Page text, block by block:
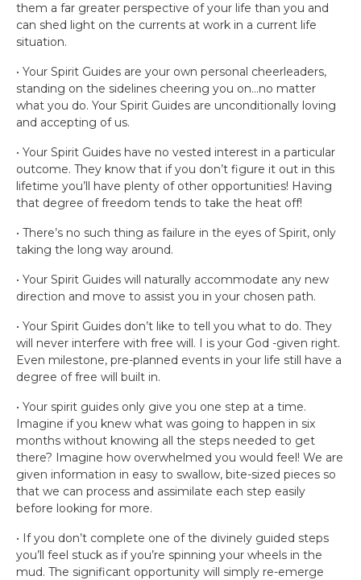
them a far greater perspective of your life than you and
can shed light on the currents at work in a current life
situation.
• Your Spirit Guides are your own personal cheerleaders,
standing on the sidelines cheering you on…no matter
what you do. Your Spirit Guides are unconditionally loving
and accepting of us.
• Your Spirit Guides have no vested interest in a particular
outcome. They know that if you don’t figure it out in this
lifetime you’ll have plenty of other opportunities! Having
that degree of freedom tends to take the heat off!
• There’s no such thing as failure in the eyes of Spirit, only
taking the long way around.
• Your Spirit Guides will naturally accommodate any new
direction and move to assist you in your chosen path.
• Your Spirit Guides don’t like to tell you what to do. They
will never interfere with free will. I is your God -given right.
Even milestone, pre-planned events in your life still have a
degree of free will built in.
• Your spirit guides only give you one step at a time.
Imagine if you knew what was going to happen in six
months without knowing all the steps needed to get
there? Imagine how overwhelmed you would feel! We are
given information in easy to swallow, bite-sized pieces so
that we can process and assimilate each step easily
before looking for more.
• If you don’t complete one of the divinely guided steps
you’ll feel stuck as if you’re spinning your wheels in the
mud. The significant opportunity will simply re-emerge